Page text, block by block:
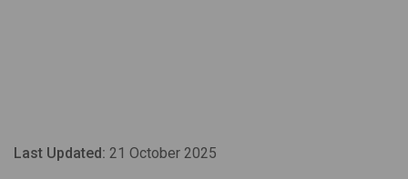
Last Updated: 21 October 2025